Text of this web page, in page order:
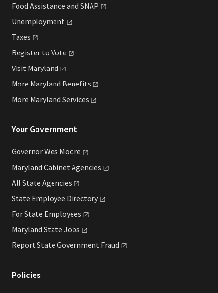
Food Assistance and SNAP
Unemployment
Taxes
Register to Vote
Visit Maryland
More Maryland Benefits
More Maryland Services
Your Government
Governor Wes Moore
Maryland Cabinet Agencies
All State Agencies
State Employee Directory
For State Employees
Maryland State Jobs
Report State Government Fraud
Policies